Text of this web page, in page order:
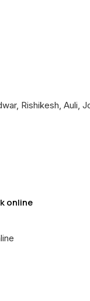
Rishikesh, Auli,
online